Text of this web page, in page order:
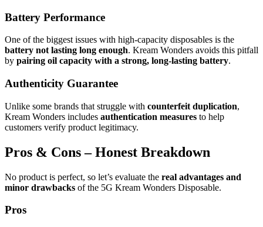
Battery Performance
One of the biggest issues with high-capacity disposables is the
battery not lasting long enough. Kream Wonders avoids this pitfall
by pairing oil capacity with a strong, long-lasting battery.
Authenticity Guarantee
Unlike some brands that struggle with counterfeit duplication,
Kream Wonders includes authentication measures to help
customers verify product legitimacy.
Pros & Cons – Honest Breakdown
No product is perfect, so let’s evaluate the real advantages and
minor drawbacks of the 5G Kream Wonders Disposable.
Pros